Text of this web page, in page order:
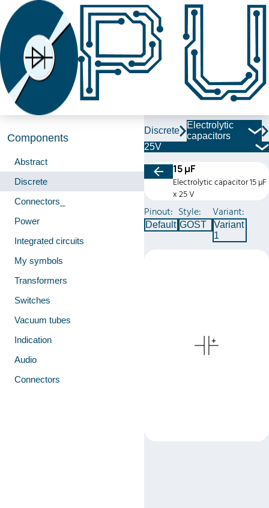
Components
Abstract
Discrete
Connectors_
Power
Integrated circuits
My symbols
Transformers
Switches
Vacuum tubes
Indication
Audio
Connectors
Discrete
Electrolytic
capacitors
25V
15 µF
Electrolytic capacitor 15 µF
x 25 V
Pinout:
Default
Style:
GOST
Variant:
Variant
1